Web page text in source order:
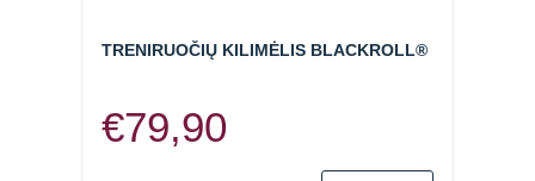
TRENIRUOČIŲ KILIMĖLIS BLACKROLL®
€79,90